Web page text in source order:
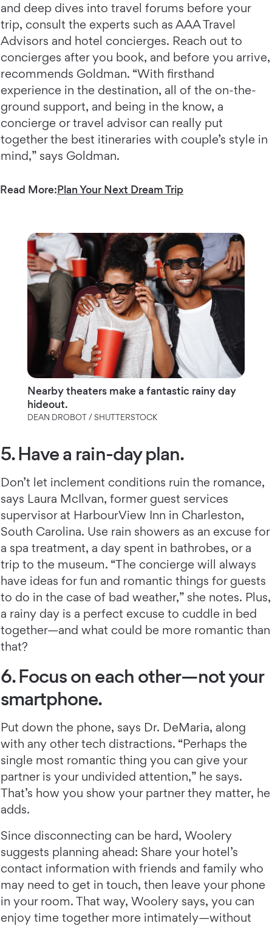
and deep dives into travel forums before your
trip, consult the experts such as AAA Travel
Advisors and hotel concierges. Reach out to
concierges after you book, and before you arrive,
recommends Goldman. “With firsthand
experience in the destination, all of the on-the-
ground support, and being in the know, a
concierge or travel advisor can really put
together the best itineraries with couple’s style in
mind,” says Goldman.
Read More:Plan Your Next Dream Trip
Nearby theaters make a fantastic rainy day
hideout.
DEAN DROBOT / SHUTTERSTOCK
5. Have a rain-day plan.
Don’t let inclement conditions ruin the romance,
says Laura McIlvan, former guest services
supervisor at HarbourView Inn in Charleston,
South Carolina. Use rain showers as an excuse for
a spa treatment, a day spent in bathrobes, or a
trip to the museum. “The concierge will always
have ideas for fun and romantic things for guests
to do in the case of bad weather,” she notes. Plus,
a rainy day is a perfect excuse to cuddle in bed
together—and what could be more romantic than
that?
6. Focus on each other—not your
smartphone.
Put down the phone, says Dr. DeMaria, along
with any other tech distractions. “Perhaps the
single most romantic thing you can give your
partner is your undivided attention,” he says.
That’s how you show your partner they matter, he
adds.
Since disconnecting can be hard, Woolery
suggests planning ahead: Share your hotel’s
contact information with friends and family who
may need to get in touch, then leave your phone
in your room. That way, Woolery says, you can
enjoy time together more intimately—without